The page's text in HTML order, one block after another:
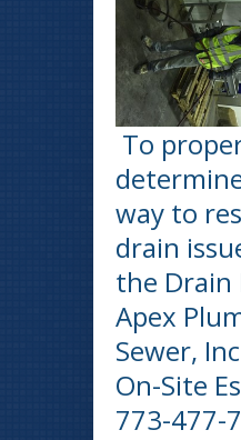
To
way to
drain
the Drain
Apex
Sewer,
On-Site
773-477-